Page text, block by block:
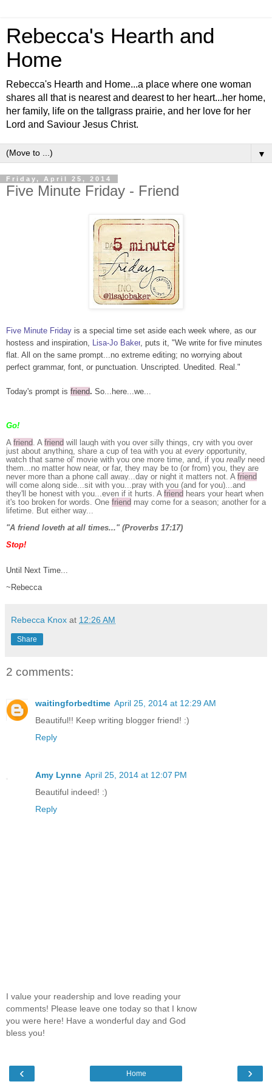
Rebecca's Hearth and
Home
Rebecca's Hearth and Home...a place where one woman
shares all that is nearest and dearest to her heart...her home,
her family, life on the tallgrass prairie, and her love for her
Lord and Saviour Jesus Christ.
▼
Friday, April 25, 2014
Five Minute Friday - Friend
Five Minute Friday is a special time set aside each week where, as our
hostess and inspiration,
Lisa-Jo Baker , puts it, "We write for five minutes
flat. All on the same prompt...no extreme editing; no worrying about
perfect grammar, font, or punctuation. Unscripted. Unedited. Real."
Today's prompt is friend. So...here...we...
Go!
A friend . A friend will laugh with you over silly things, cry with you over
just about anything, share a cup of tea with you at every opportunity,
watch that same ol' movie with you one more time, and, if you really need
them...no matter how near, or far, they may be to (or from) you, they are
never more than a phone call away...day or night it matters not. A friend
will come along side...sit with you...pray with you (and for you)...and
they'll be honest with you...even if it hurts. A friend hears your heart when
it's too broken for words. One friend may come for a season; another for a
lifetime. But either way...
"A friend loveth at all times..." (Proverbs 17:17)
Stop!
Until Next Time...
~Rebecca
Rebecca Knox at 12:26 AM
Share
2 comments:
waitingforbedtime April 25, 2014 at 12:29 AM
Beautiful!! Keep writing blogger friend! :)
Reply
Amy Lynne April 25, 2014 at 12:07 PM
Beautiful indeed! :)
Reply
I value your readership and love reading your
comments! Please leave one today so that I know
you were here! Have a wonderful day and God
bless you!
‹ ›
Home